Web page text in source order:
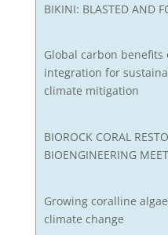
BIKINI: BLASTED AND
Global carbon
integration for
climate mitigation
BIOROCK CORAL
BIOENGINEERING
Growing coralline
climate change